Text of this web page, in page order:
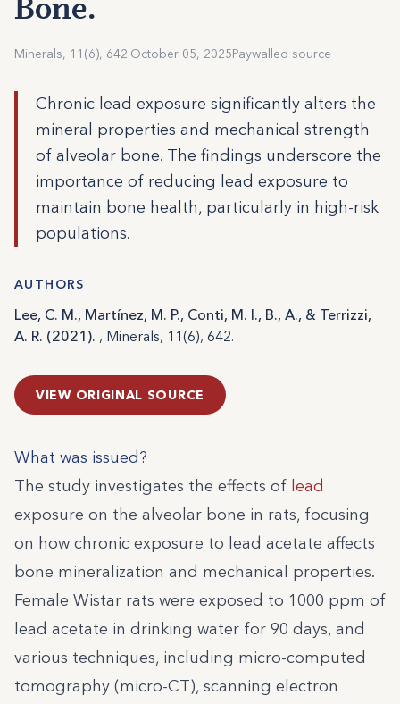
Bone.
Minerals, 11(6), 642.October 05, 2025Paywalled source
Chronic lead exposure significantly alters the
mineral properties and mechanical strength
of alveolar bone. The findings underscore the
importance of reducing lead exposure to
maintain bone health, particularly in high-risk
populations.
AUTHORS
Lee, C. M., Martínez, M. P., Conti, M. I., B., A., & Terrizzi,
A. R. (2021). , Minerals, 11(6), 642.
VIEW ORIGINAL SOURCE
What was issued?
The study investigates the effects of lead
exposure on the alveolar bone in rats, focusing
on how chronic exposure to lead acetate affects
bone mineralization and mechanical properties.
Female Wistar rats were exposed to 1000 ppm of
lead acetate in drinking water for 90 days, and
various techniques, including micro-computed
tomography (micro-CT), scanning electron